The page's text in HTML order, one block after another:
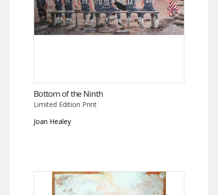
Bottom of the Ninth
Limited Edition Print
Joan Healey